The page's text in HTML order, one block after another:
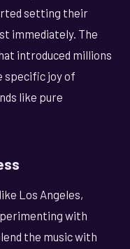
setting their
immediately. The
introduced millions
specific joy of
like pure
Los Angeles,
with
the music with